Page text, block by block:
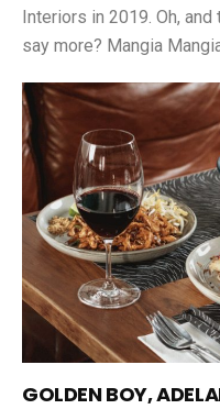
Interiors in 2019. Oh, and
say more? Mangia
GOLDEN BOY,